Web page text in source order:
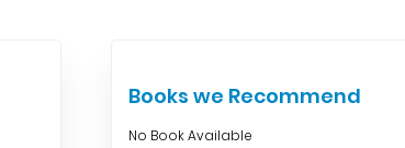
Books we Recommend
No Book Available